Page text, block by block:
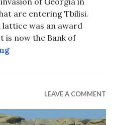
are entering Tbilisi.
lattice was an award
is now the Bank of
Georgia Road Trip, April
LEAVE A COMMENT